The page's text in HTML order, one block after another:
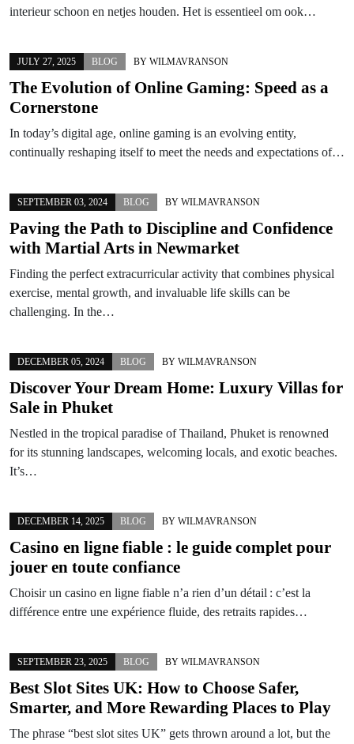
interieur schoon en netjes houden. Het is essentieel om ook…
JULY 27, 2025 BLOG BY WILMAVRANSON
The Evolution of Online Gaming: Speed as a
Cornerstone
In today’s digital age, online gaming is an evolving entity,
continually reshaping itself to meet the needs and expectations of…
SEPTEMBER 03, 2024 BLOG BY WILMAVRANSON
Paving the Path to Discipline and Confidence
with Martial Arts in Newmarket
Finding the perfect extracurricular activity that combines physical
exercise, mental growth, and invaluable life skills can be
challenging. In the…
DECEMBER 05, 2024 BLOG BY WILMAVRANSON
Discover Your Dream Home: Luxury Villas for
Sale in Phuket
Nestled in the tropical paradise of Thailand, Phuket is renowned
for its stunning landscapes, welcoming locals, and exotic beaches.
It’s…
DECEMBER 14, 2025 BLOG BY WILMAVRANSON
Casino en ligne fiable : le guide complet pour
jouer en toute confiance
Choisir un casino en ligne fiable n’a rien d’un détail : c’est la
différence entre une expérience fluide, des retraits rapides…
SEPTEMBER 23, 2025 BLOG BY WILMAVRANSON
Best Slot Sites UK: How to Choose Safer,
Smarter, and More Rewarding Places to Play
The phrase “best slot sites UK” gets thrown around a lot, but the